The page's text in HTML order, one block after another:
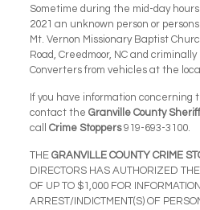
Sometime during the mid-day
2021 an unknown person or
Mt. Vernon Missionary Baptist
Road, Creedmoor, NC and
Converters from vehicles at the
If you have information concerning
contact the Granville County
call Crime Stoppers 919-693-3100.
THE GRANVILLE COUNTY CRIME
DIRECTORS HAS AUTHORIZED
OF UP TO $1,000 FOR
ARREST/INDICTMENT(S) OF